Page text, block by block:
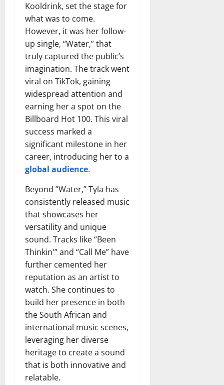
Kooldrink, set the stage for
what was to come.
However, it was her follow-
up single, “Water,” that
truly captured the public’s
imagination. The track went
viral on TikTok, gaining
widespread attention and
earning her a spot on the
Billboard Hot 100. This viral
success marked a
significant milestone in her
career, introducing her to a
global audience.
Beyond “Water,” Tyla has
consistently released music
that showcases her
versatility and unique
sound. Tracks like “Been
Thinkin'” and “Call Me” have
further cemented her
reputation as an artist to
watch. She continues to
build her presence in both
the South African and
international music scenes,
leveraging her diverse
heritage to create a sound
that is both innovative and
relatable.